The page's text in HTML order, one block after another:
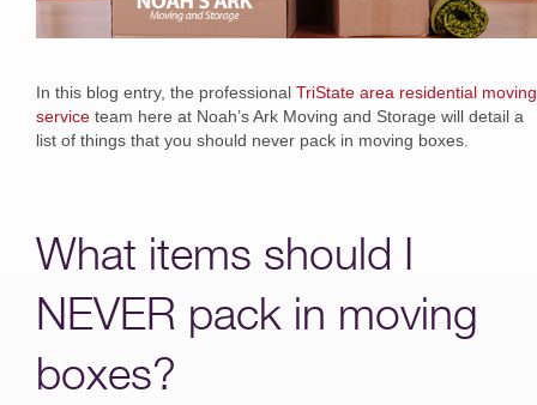
In this blog entry, the professional TriState area residential moving
service team here at Noah’s Ark Moving and Storage will detail a
list of things that you should never pack in moving boxes.
What items should I
NEVER pack in moving
boxes?